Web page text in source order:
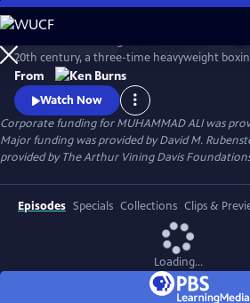
Skip
to
Main
Content
WatchPreview
20th century, a three-time heavyweight
captivated millions of fans across the world
combination of speed, grace, and power in
playful boasting outside of it. Ali insisted on
unconditionally and became a global icon
everywhere.
From
Watch Now
Corporate funding for MUHAMMAD ALI was
Major funding was provided by David M.
provided by The Arthur Vining Davis
Episodes Specials Collections Clips &
Loading...